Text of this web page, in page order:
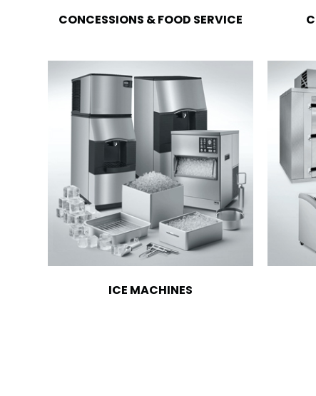
CONCESSIONS & FOOD SERVICE
ICE MACHINES